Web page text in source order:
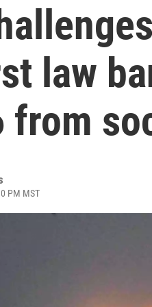
law
from
PM MST